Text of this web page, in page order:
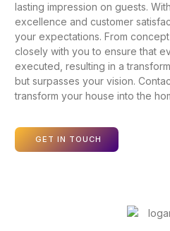
lasting impression on guests.
excellence and customer
your expectations. From
closely with you to ensure that
executed, resulting in a
but surpasses your vision.
transform your house into the
GET IN TOUCH